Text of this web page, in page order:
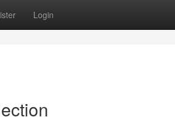
Login